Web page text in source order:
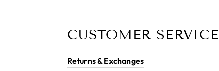
CUSTOMER SERVICE
Returns & Exchanges